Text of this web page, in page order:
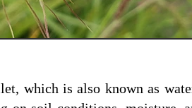
which is also known as